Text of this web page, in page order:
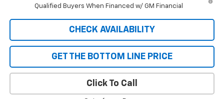
Qualified Buyers When Financed w/ GM Financial
CHECK AVAILABILITY
GET THE BOTTOM LINE PRICE
Click To Call